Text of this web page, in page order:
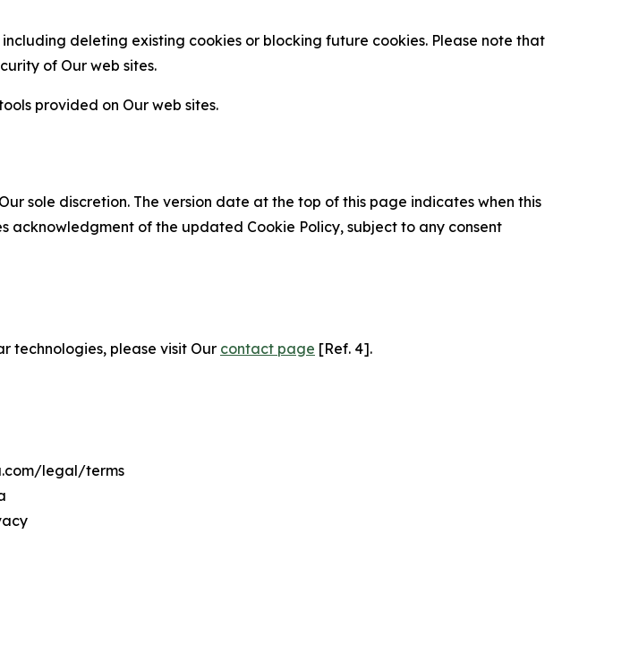
deleting existing cookies or blocking future cookies. Please note that
of Our web sites.
provided on Our web sites.
sole discretion. The version date at the top of this page indicates when this
acknowledgment of the updated Cookie Policy, subject to any consent
technologies, please visit Our contact page [Ref. 4].
legal/terms